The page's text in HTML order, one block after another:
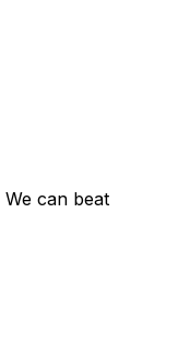
We can beat